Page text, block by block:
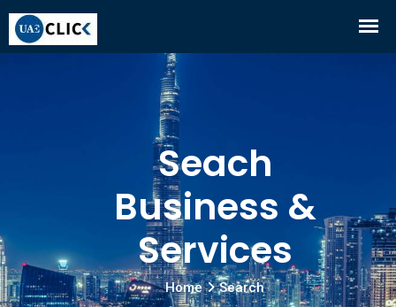
Seach
Business &
Services
Home Search